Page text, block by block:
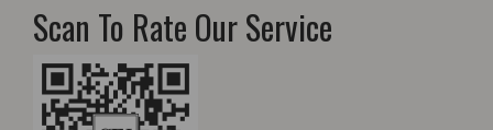
Scan To Rate Our Service